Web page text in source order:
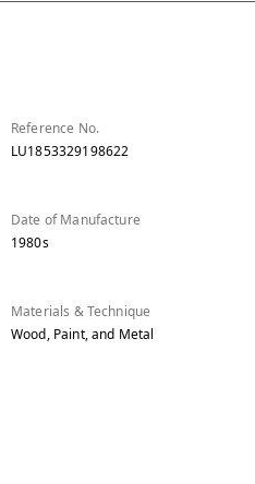
Reference No.
LU1853329198622
Date of Manufacture
1980s
Materials & Technique
Wood, Paint, and Metal